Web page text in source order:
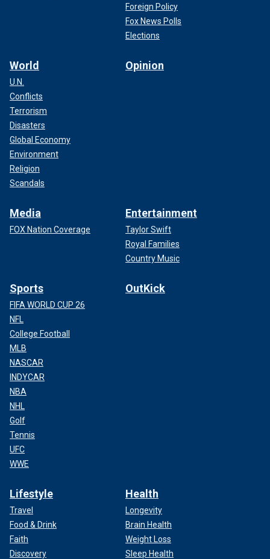
Foreign Policy
Fox News Polls
Elections
World
U.N.
Conflicts
Terrorism
Disasters
Global Economy
Environment
Religion
Scandals
Opinion
Media
FOX Nation Coverage
Entertainment
Taylor Swift
Royal Families
Country Music
Sports
FIFA WORLD CUP 26
NFL
College Football
MLB
NASCAR
INDYCAR
NBA
NHL
Golf
Tennis
UFC
WWE
OutKick
Lifestyle
Travel
Food & Drink
Faith
Discovery
Health
Longevity
Brain Health
Weight Loss
Sleep Health